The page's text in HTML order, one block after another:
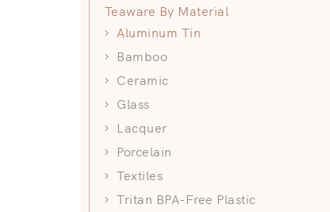
Teaware By Material
Aluminum Tin
Bamboo
Ceramic
Glass
Lacquer
Porcelain
Textiles
Tritan BPA-Free Plastic